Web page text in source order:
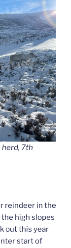
herd, 7th
reindeer in the
high slopes
out this year
start of